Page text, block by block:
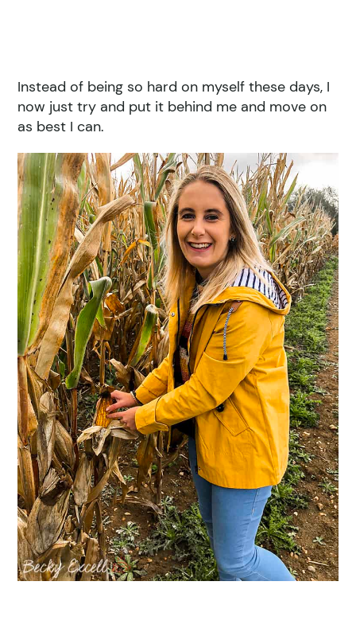
Instead of being so hard on myself these days, I
now just try and put it behind me and move on
as best I can.